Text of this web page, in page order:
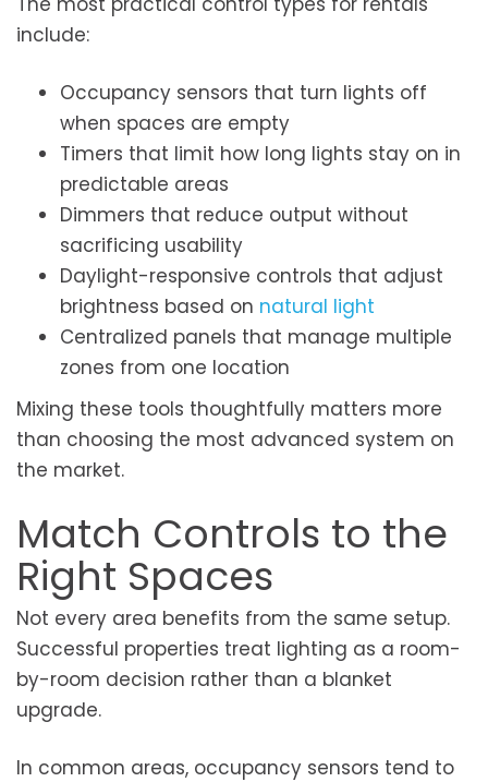
include:
Occupancy sensors that turn lights off
when spaces are empty
Timers that limit how long lights stay on in
predictable areas
Dimmers that reduce output without
sacrificing usability
Daylight-responsive controls that adjust
brightness based on natural light
Centralized panels that manage multiple
zones from one location
Mixing these tools thoughtfully matters more
than choosing the most advanced system on
the market.
Match Controls to the
Right Spaces
Not every area benefits from the same setup.
Successful properties treat lighting as a room-
by-room decision rather than a blanket
upgrade.
In common areas, occupancy sensors tend to